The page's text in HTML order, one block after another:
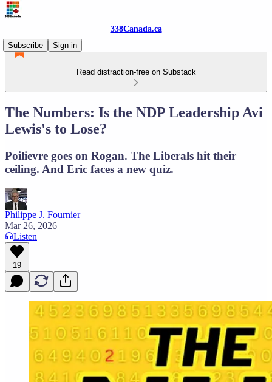
338Canada.ca
Subscribe
Sign in
Read distraction-free on Substack
The Numbers: Is the NDP Leadership Avi
Lewis's to Lose?
Poilievre goes on Rogan. The Liberals hit their
ceiling. And Eric faces a new quiz.
Philippe J. Fournier
Mar 26, 2026
Listen
19